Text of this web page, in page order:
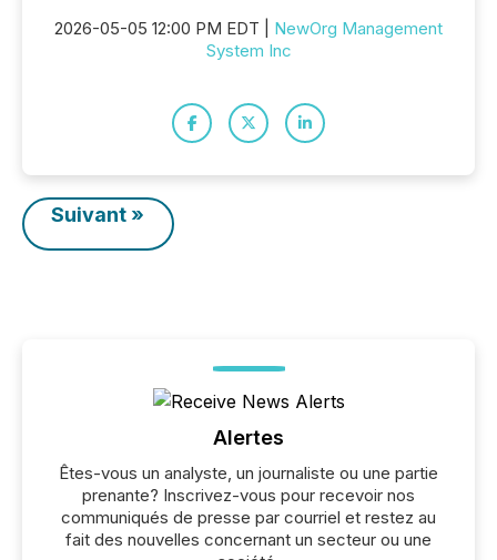
2026-05-05 12:00 PM EDT | NewOrg Management
System Inc
Suivant »
Alertes
Êtes-vous un analyste, un journaliste ou une partie
prenante? Inscrivez-vous pour recevoir nos
communiqués de presse par courriel et restez au
fait des nouvelles concernant un secteur ou une